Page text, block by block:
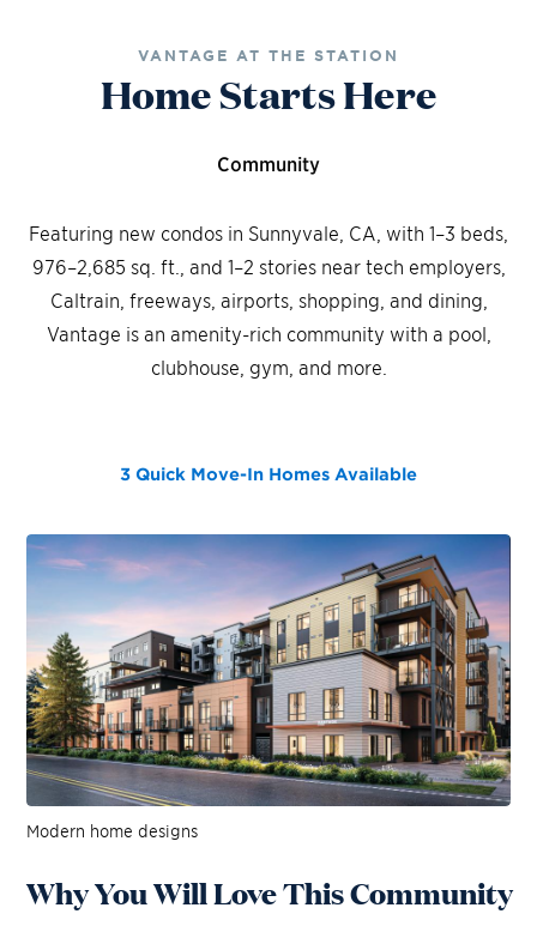
VANTAGE AT THE STATION
Home Starts Here
Community
Featuring new condos in Sunnyvale, CA, with 1–3 beds,
976–2,685 sq. ft., and 1–2 stories near tech employers,
Caltrain, freeways, airports, shopping, and dining,
Vantage is an amenity-rich community with a pool,
clubhouse, gym, and more.
3 Quick Move-In Homes Available
Modern home designs
Why You Will Love This Community